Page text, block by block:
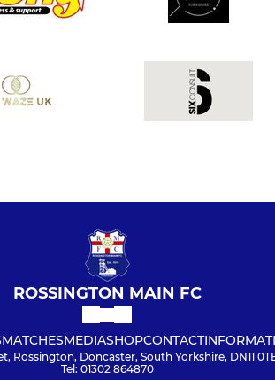
ROSSINGTON MAIN FC
MATCHESMEDIASHOPCONTACT
Rossington, Doncaster, South Yorkshire, DN11
Tel: 01302 864870